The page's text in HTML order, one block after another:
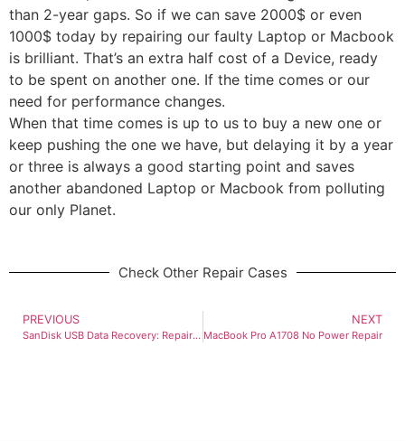
than 2-year gaps. So if we can save 2000$ or even
1000$ today by repairing our faulty Laptop or Macbook
is brilliant. That’s an extra half cost of a Device, ready
to be spent on another one. If the time comes or our
need for performance changes.
When that time comes is up to us to buy a new one or
keep pushing the one we have, but delaying it by a year
or three is always a good starting point and saves
another abandoned Laptop or Macbook from polluting
our only Planet.
Check Other Repair Cases
PREVIOUS
SanDisk USB Data Recovery: Repairing Snapped Connector
NEXT
MacBook Pro A1708 No Power Repair